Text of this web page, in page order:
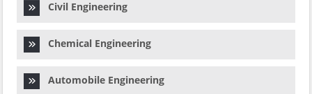
Civil Engineering
Chemical Engineering
Automobile Engineering